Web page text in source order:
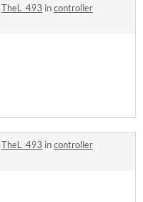
TheL_493 incontroller
TheL_493 incontroller